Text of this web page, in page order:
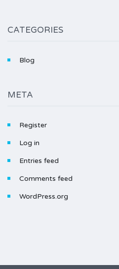
CATEGORIES
Blog
META
Register
Log in
Entries feed
Comments feed
WordPress.org